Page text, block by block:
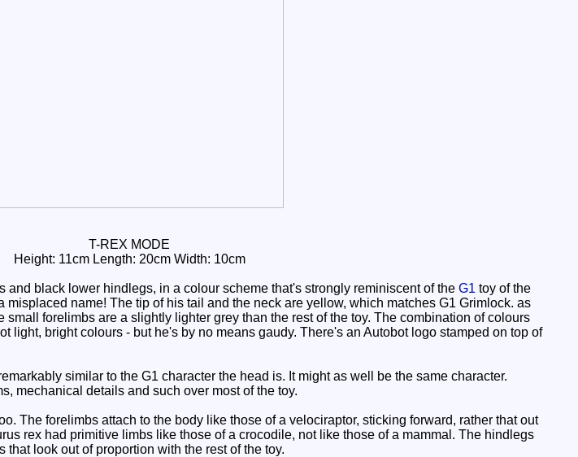
T-REX MODE
Height: 11cm Length: 20cm Width: 10cm
black lower hindlegs, in a colour scheme that's strongly reminiscent of the G1 toy of the
name! The tip of his tail and the neck are yellow, which matches G1 Grimlock. as
forelimbs are a slightly lighter grey than the rest of the toy. The combination of colours
light, bright colours - but he's by no means gaudy. There's an Autobot logo stamped on top of
similar to the G1 character the head is. It might as well be the same character.
mechanical details and such over most of the toy.
The forelimbs attach to the body like those of a velociraptor, sticking forward, rather that out
rex had primitive limbs like those of a crocodile, not like those of a mammal. The hindlegs
look out of proportion with the rest of the toy.